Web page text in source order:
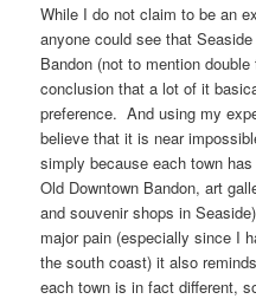
While I do not claim to be an
anyone could see that
Bandon (not to mention
conclusion that a lot of it
preference. And using my
believe that it is near
simply because each town
Old Downtown Bandon, art
and souvenir shops in
major pain (especially since I
the south coast) it also
each town is in fact different,